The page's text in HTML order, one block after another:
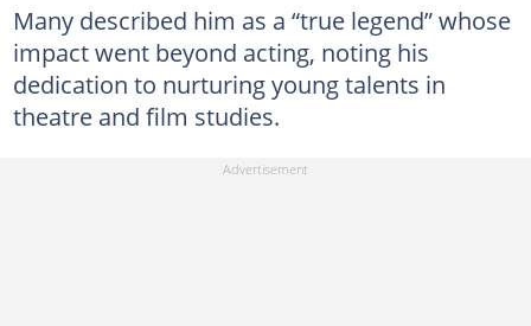
Many described him as a “true legend” whose
impact went beyond acting, noting his
dedication to nurturing young talents in
theatre and film studies.